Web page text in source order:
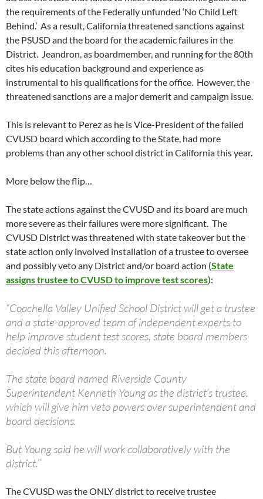
the requirements of the Federally unfunded ‘No Child Left
Behind.’ As a result, California threatened sanctions against
the PSUSD and the board for the academic failures in the
District. Jeandron, as boardmember, and running for the 80th
cites his education background and experience as
instrumental to his qualifications for the office. However, the
threatened sanctions are a major demerit and campaign issue.
This is relevant to Perez as he is Vice-President of the failed
CVUSD board which according to the State, had more
problems than any other school district in California this year.
More below the flip…
The state actions against the CVUSD and its board are much
more severe as their failures were more significant. The
CVUSD District was threatened with state takeover but the
state action only involved installation of a trustee to oversee
and possibly veto any District and/or board action (State
assigns trustee to CVUSD to improve test scores):
“Coachella Valley Unified School District will get a trustee
and a state-approved team of independent experts to
help improve student test scores, state board members
decided this afternoon.
The state board named Riverside County
Superintendent Kenneth Young as the district’s trustee,
which will give him veto powers over superintendent and
board decisions.
But Young said he will work collaboratively with the
district.”
The CVUSD was the ONLY district to receive trustee